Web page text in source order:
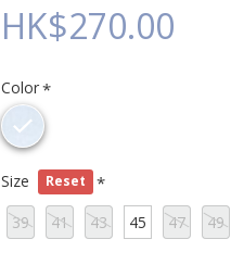
HK$270.00
Color
Size Reset
39 41 43 45 47 49